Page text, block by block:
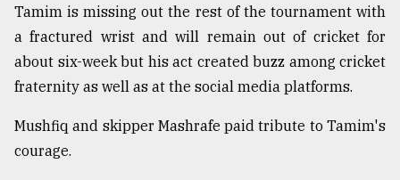
Tamim is missing out the rest of the tournament with
a fractured wrist and will remain out of cricket for
about six-week but his act created buzz among cricket
fraternity as well as at the social media platforms.
Mushfiq and skipper Mashrafe paid tribute to Tamim's
courage.